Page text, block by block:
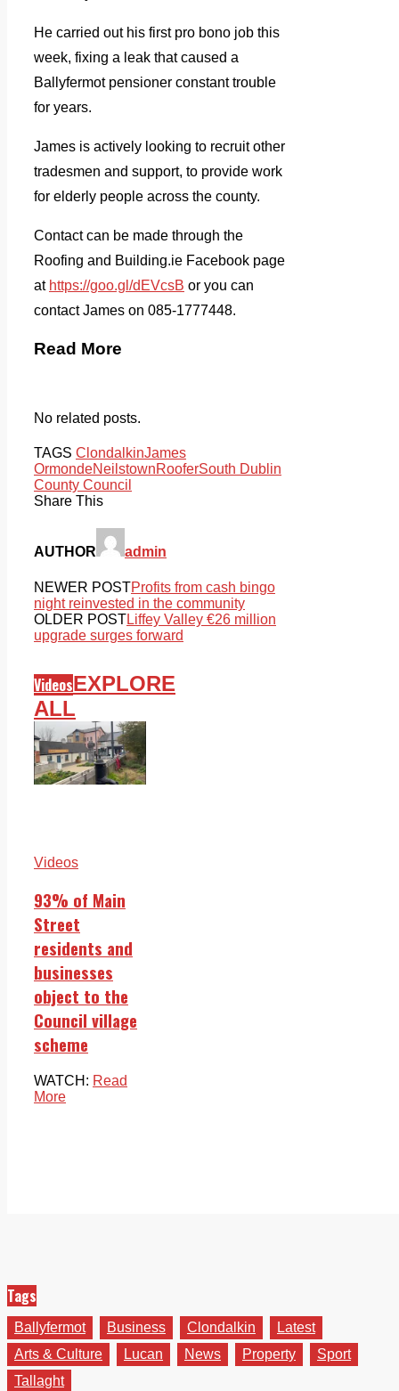
He carried out his first pro bono job this
week, fixing a leak that caused a
Ballyfermot pensioner constant trouble
for years.
James is actively looking to recruit other
tradesmen and support, to provide work
for elderly people across the county.
Contact can be made through the
Roofing and Building.ie Facebook page
at https://goo.gl/dEVcsB or you can
contact James on 085-1777448.
Read More
No related posts.
TAGS ClondalkinJames
OrmondeNeilstownRooferSouth Dublin
County Council
Share This
AUTHOR admin
NEWER POSTProfits from cash bingo
night reinvested in the community
OLDER POSTLiffey Valley €26 million
upgrade surges forward
VideosEXPLORE
ALL
Videos
93% of Main
Street
residents and
businesses
object to the
Council village
scheme
WATCH: Read
More
Tags
Ballyfermot Business Clondalkin
Latest
Arts & Culture
Lucan News Property
Sport
Tallaght